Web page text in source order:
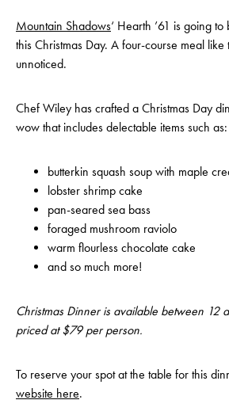
Mountain Shadows‘ Hearth ’61 is going
this Christmas Day. A four-course meal like
unnoticed.
Chef Wiley has crafted a Christmas Day
wow that includes delectable items such as:
butterkin squash soup with maple
lobster shrimp cake
pan-seared sea bass
foraged mushroom raviolo
warm flourless chocolate cake
and so much more!
Christmas Dinner is available between 12
priced at $79 per person.
To reserve your spot at the table for this
website here.